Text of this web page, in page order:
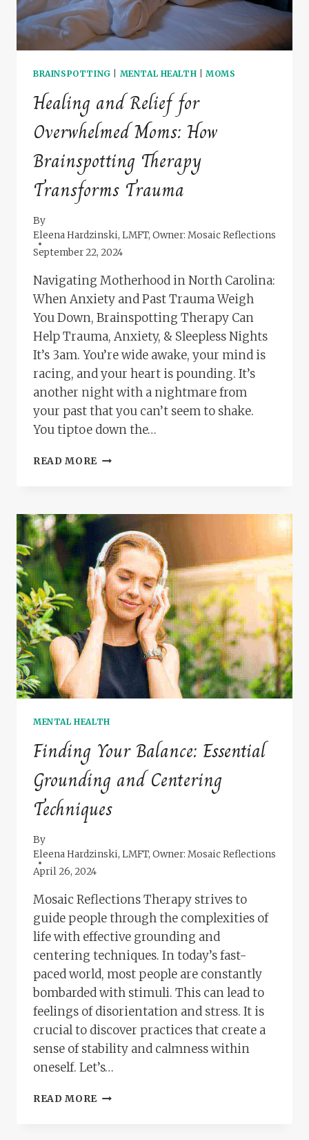
BRAINSPOTTING MENTAL HEALTH |MOMS
Healing and Relief for
Overwhelmed Moms: How
Brainspotting Therapy
Transforms Trauma
By
Eleena Hardzinski, LMFT, Owner: Mosaic Reflections
September 22, 2024
Navigating Motherhood in North Carolina:
When Anxiety and Past Trauma Weigh
You Down, Brainspotting Therapy Can
Help Trauma, Anxiety, & Sleepless Nights
It’s 3am. You’re wide awake, your mind is
racing, and your heart is pounding. It’s
another night with a nightmare from
your past that you can’t seem to shake.
You tiptoe down the…
READ MORE HEALING
OVERWHELMED
MOMS:
HOW
BRAINSPOTTING
THERAPY
TRANSFORMS
TRAUMA
MENTAL HEALTH
Finding Your Balance: Essential
Grounding and Centering
Techniques
By
Eleena Hardzinski, LMFT, Owner: Mosaic Reflections
April 26, 2024
Mosaic Reflections Therapy strives to
guide people through the complexities of
life with effective grounding and
centering techniques. In today’s fast-
paced world, most people are constantly
bombarded with stimuli. This can lead to
feelings of disorientation and stress. It is
crucial to discover practices that create a
sense of stability and calmness within
oneself. Let’s…
READ MORE FINDING